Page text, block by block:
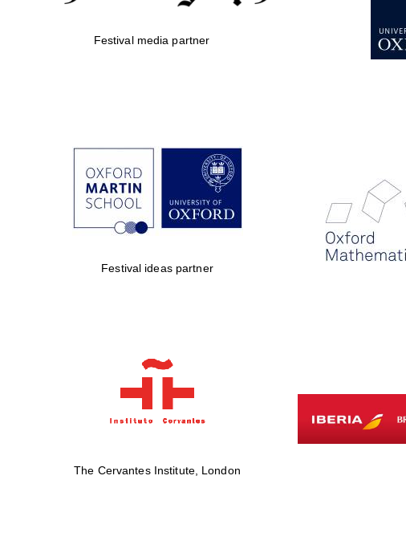
Festival media partner
Festival ideas partner
The Cervantes Institute, London